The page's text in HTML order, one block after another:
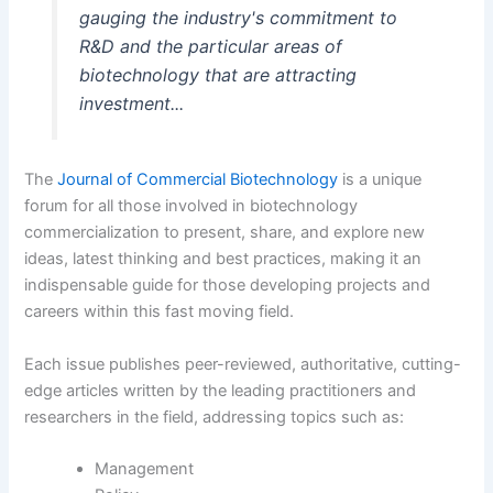
gauging the industry's commitment to
R&D and the particular areas of
biotechnology that are attracting
investment...
TheJournal of Commercial Biotechnology is a unique
forum for all those involved in biotechnology
commercialization to present, share, and explore new
ideas, latest thinking and best practices, making it an
indispensable guide for those developing projects and
careers within this fast moving field.
Each issue publishes peer-reviewed, authoritative, cutting-
edge articles written by the leading practitioners and
researchers in the field, addressing topics such as:
Management